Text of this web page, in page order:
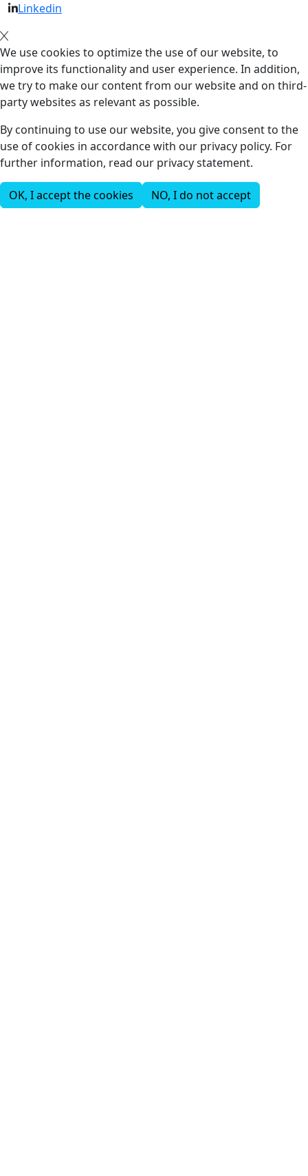
Linkedin
We use cookies to optimize the use of our website, to
improve its functionality and user experience. In addition,
we try to make our content from our website and on third-
party websites as relevant as possible.
By continuing to use our website, you give consent to the
use of cookies in accordance with our privacy policy. For
further information, read our privacy statement.
OK, I accept the cookies NO, I do not accept